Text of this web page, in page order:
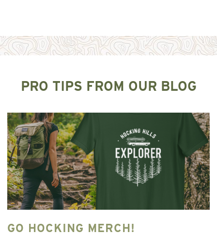
PRO TIPS FROM OUR BLOG
GO HOCKING MERCH!